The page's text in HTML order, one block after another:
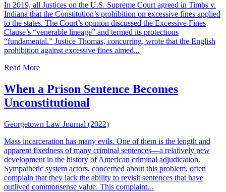
In 2019, all Justices on the U.S. Supreme Court agreed in Timbs v.
Indiana that the Constitution’s prohibition on excessive fines applied
to the states. The Court’s opinion discussed the Excessive Fines
Clause’s “venerable lineage” and termed its protections
“fundamental.” Justice Thomas, concurring, wrote that the English
prohibition against excessive fines aimed...
Read Moreabout (Un)Constitutional Punishments: Eighth
When a Prison Sentence Becomes
Unconstitutional
Georgetown Law Journal (2022)
Mass incarceration has many evils. One of them is the length and
apparent fixedness of many criminal sentences—a relatively new
development in the history of American criminal adjudication.
Sympathetic system actors, concerned about this problem, often
complain that they lack the ability to revisit sentences that have
outlived commonsense value. This complaint...